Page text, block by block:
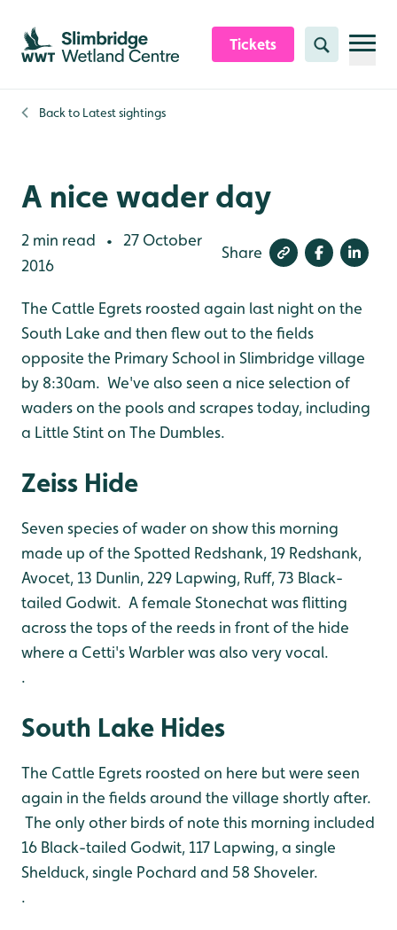
Skip to content header
Skip to main content
Skip to content footer
Tickets Search
Back to Latest sightings
A nice wader day
2 min read •
27 October
2016
Share
The Cattle Egrets roosted again last night on the
South Lake and then flew out to the fields
opposite the Primary School in Slimbridge village
by 8:30am. We've also seen a nice selection of
waders on the pools and scrapes today, including
a Little Stint on The Dumbles.
Zeiss Hide
Seven species of wader on show this morning
made up of the Spotted Redshank, 19 Redshank,
Avocet, 13 Dunlin, 229 Lapwing, Ruff, 73 Black-
tailed Godwit. A female Stonechat was flitting
across the tops of the reeds in front of the hide
where a Cetti's Warbler was also very vocal.
.
South Lake Hides
The Cattle Egrets roosted on here but were seen
again in the fields around the village shortly after.
The only other birds of note this morning included
16 Black-tailed Godwit, 117 Lapwing, a single
Shelduck, single Pochard and 58 Shoveler.
.